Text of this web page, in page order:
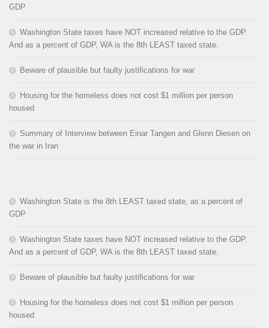
GDP
Washington State taxes have NOT increased relative to the GDP.
And as a percent of GDP, WA is the 8th LEAST taxed state.
Beware of plausible but faulty justifications for war
Housing for the homeless does not cost $1 million per person
housed
Summary of Interview between Einar Tangen and Glenn Diesen on
the war in Iran
Washington State is the 8th LEAST taxed state, as a percent of
GDP
Washington State taxes have NOT increased relative to the GDP.
And as a percent of GDP, WA is the 8th LEAST taxed state.
Beware of plausible but faulty justifications for war
Housing for the homeless does not cost $1 million per person
housed